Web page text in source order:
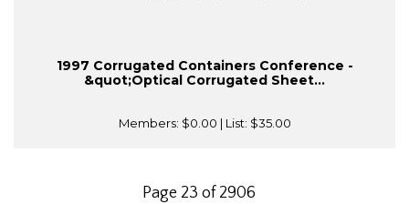
1997 Corrugated Containers Conference -
&quot;Optical Corrugated Sheet...
Members: $0.00 | List: $35.00
Page 23 of 2906